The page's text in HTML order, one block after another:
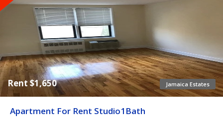
Jamaica Estates
Rent $1,650
Apartment For Rent Studio1Bath